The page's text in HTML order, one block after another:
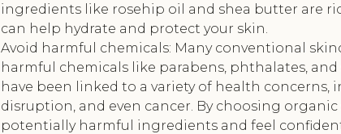
ingredients like rosehip oil and shea butter are
can help hydrate and protect your skin.
Avoid harmful chemicals: Many conventional
harmful chemicals like parabens, phthalates,
have been linked to a variety of health
disruption, and even cancer. By choosing
potentially harmful ingredients and feel